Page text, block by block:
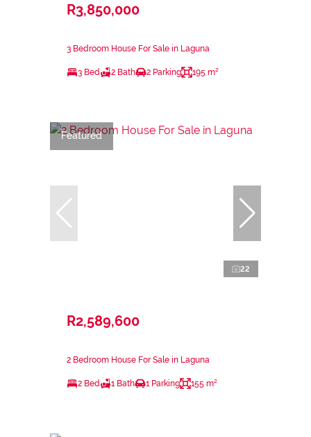
R3,850,000
3 Bedroom House For Sale in Laguna
3 Bed 2 Bath 2 Parking 195 m²
Featured
22
R2,589,600
2 Bedroom House For Sale in Laguna
2 Bed 1 Bath 1 Parking 155 m²